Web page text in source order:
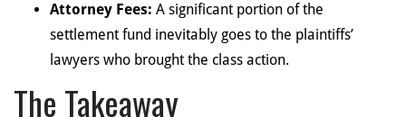
Attorney Fees: A significant portion of the
settlement fund inevitably goes to the plaintiffs’
lawyers who brought the class action.
The Takeaway